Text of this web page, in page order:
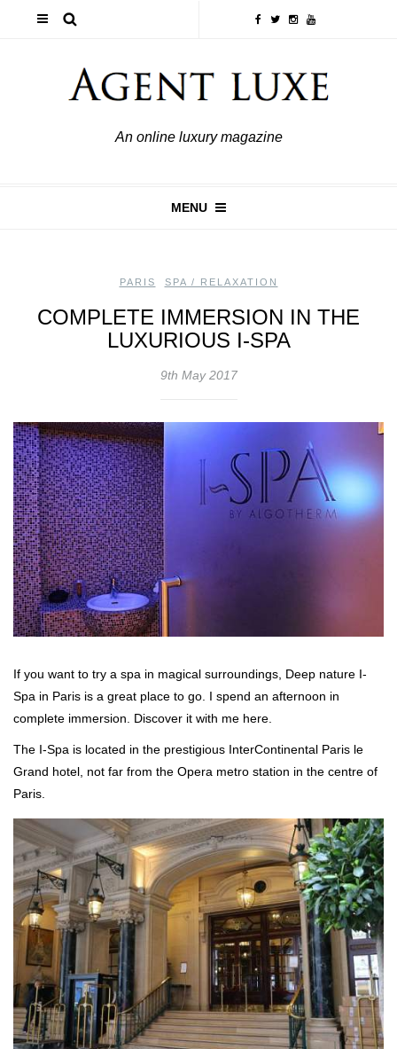
An online luxury magazine
MENU
PARIS SPA / RELAXATION
COMPLETE IMMERSION IN THE
LUXURIOUS I-SPA
9th May 2017
If you want to try a spa in magical surroundings, Deep nature I-
Spa in Paris is a great place to go. I spend an afternoon in
complete immersion. Discover it with me here.
The I-Spa is located in the prestigious InterContinental Paris le
Grand hotel, not far from the Opera metro station in the centre of
Paris.